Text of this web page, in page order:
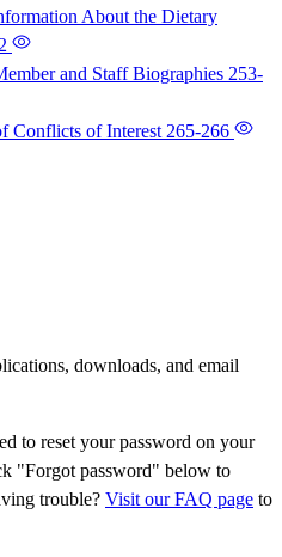
About the Dietary
and Staff Biographies 253-
Conflicts of Interest 265-266
downloads, and email
to reset your password on your
"Forgot password" below to
trouble? Visit our FAQ page to